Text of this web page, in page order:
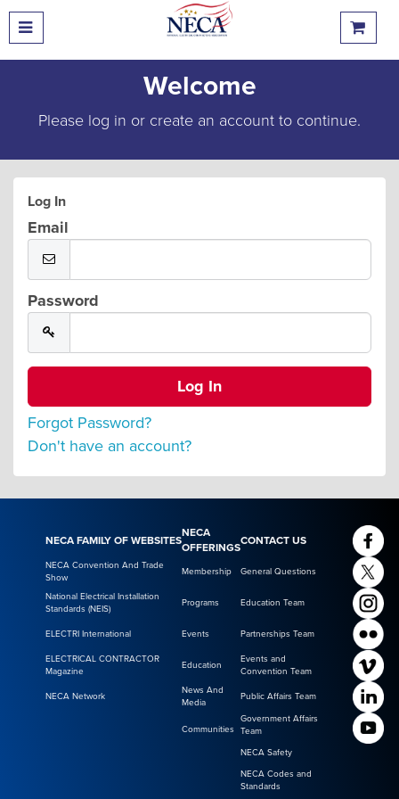
Welcome
Please log in or create an account to continue.
Log In
Email
Password
Forgot Password?
Don't have an account?
NECA FAMILY OF WEBSITES
NECA
OFFERINGS
CONTACT US
NECA Convention And Trade
Show
Membership General Questions
National Electrical Installation
Standards (NEIS)
Programs Education Team
ELECTRI International Events Partnerships Team
ELECTRICAL CONTRACTOR
Magazine
Education
Events and
Convention Team
NECA Network
News And
Media
Public Affairs Team
Communities
Government Affairs
Team
NECA Safety
NECA Codes and
Standards